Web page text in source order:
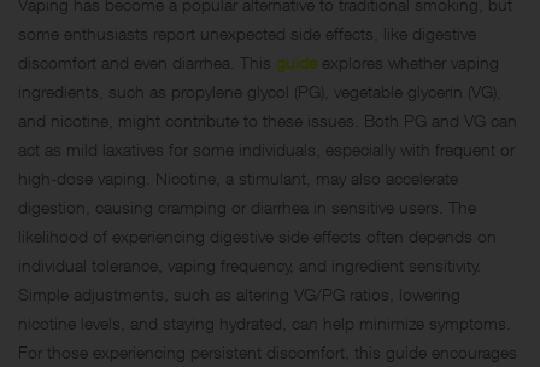
some enthusiasts report unexpected side effects, like digestive
discomfort and even diarrhea. This guideexplores whether vaping
ingredients, such as propylene glycol (PG), vegetable glycerin (VG),
and nicotine, might contribute to these issues. Both PG and VG can
act as mild laxatives for some individuals, especially with frequent or
high-dose vaping. Nicotine, a stimulant, may also accelerate
digestion, causing cramping or diarrhea in sensitive users. The
likelihood of experiencing digestive side effects often depends on
individual tolerance, vaping frequency, and ingredient sensitivity.
Simple adjustments, such as altering VG/PG ratios, lowering
nicotine levels, and staying hydrated, can help minimize symptoms.
For those experiencing persistent discomfort, this guide encourages